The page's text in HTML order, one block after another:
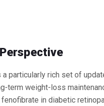
particularly rich set of
term weight-loss
in diabetic